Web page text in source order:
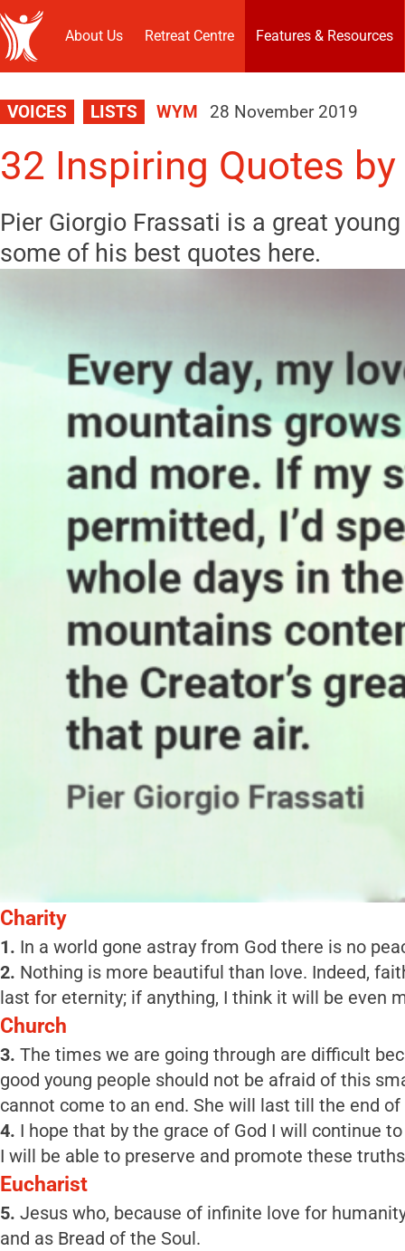
About Us Retreat Centre Features & Resources
VOICES LISTS WYM 28 November 2019
32 Inspiring Quotes
Pier Giorgio Frassati is a great
some of his best quotes here.
Charity
1. In a world gone astray from God there is no
2. Nothing is more beautiful than love. Indeed,
last for eternity; if anything, I think it will be even
Church
3. The times we are going through are difficult
good young people should not be afraid of this
cannot come to an end. She will last till the end
4. I hope that by the grace of God I will continue
I will be able to preserve and promote these
Eucharist
5. Jesus who, because of infinite love for
and as Bread of the Soul.